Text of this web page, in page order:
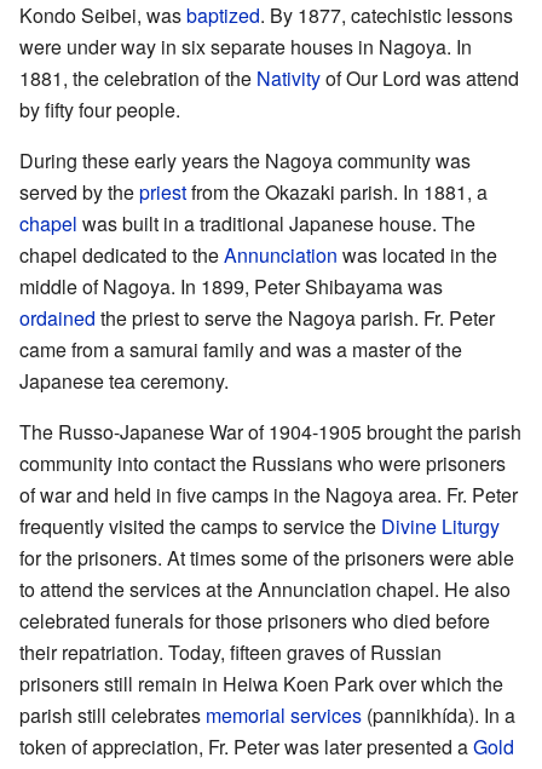
Kondo Seibei, wasbaptized. By 1877, catechistic lessons
were under way in six separate houses in Nagoya. In
1881, the celebration of the Nativityof Our Lord was attend
by fifty four people.
During these early years the Nagoya community was
served by thepriestfrom the Okazaki parish. In 1881, a
chapel was built in a traditional Japanese house. The
chapel dedicated to theAnnunciation was located in the
middle of Nagoya. In 1899, Peter Shibayama was
ordained the priest to serve the Nagoya parish. Fr. Peter
came from a samurai family and was a master of the
Japanese tea ceremony.
The Russo-Japanese War of 1904-1905 brought the parish
community into contact the Russians who were prisoners
of war and held in five camps in the Nagoya area. Fr. Peter
frequently visited the camps to service the Divine Liturgy
for the prisoners. At times some of the prisoners were able
to attend the services at the Annunciation chapel. He also
celebrated funerals for those prisoners who died before
their repatriation. Today, fifteen graves of Russian
prisoners still remain in Heiwa Koen Park over which the
parish still celebrates memorial services (pannikhída). In a
token of appreciation, Fr. Peter was later presented aGold